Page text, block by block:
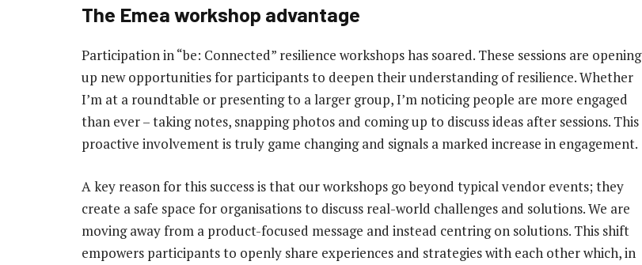
The Emea workshop advantage
Participation in “be: Connected” resilience workshops has soared. These sessions are opening
up new opportunities for participants to deepen their understanding of resilience. Whether
I’m at a roundtable or presenting to a larger group, I’m noticing people are more engaged
than ever – taking notes, snapping photos and coming up to discuss ideas after sessions. This
proactive involvement is truly game changing and signals a marked increase in engagement.
A key reason for this success is that our workshops go beyond typical vendor events; they
create a safe space for organisations to discuss real-world challenges and solutions. We are
moving away from a product-focused message and instead centring on solutions. This shift
empowers participants to openly share experiences and strategies with each other which, in